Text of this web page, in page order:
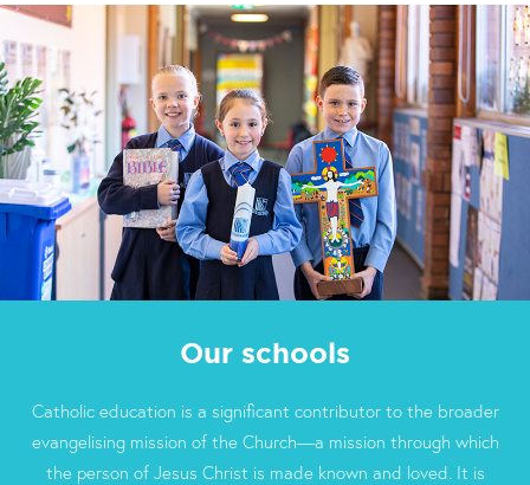
Our schools
Catholic education is a significant contributor to the broader
evangelising mission of the Church—a mission through which
the person of Jesus Christ is made known and loved. It is